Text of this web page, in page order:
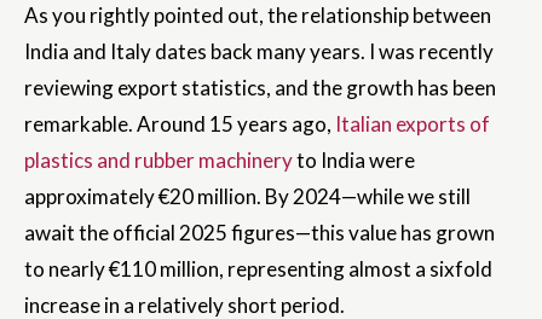
As you rightly pointed out, the relationship between
India and Italy dates back many years. I was recently
reviewing export statistics, and the growth has been
remarkable. Around 15 years ago, Italian exports of
plastics and rubber machineryto India were
approximately €20 million. By 2024—while we still
await the official 2025 figures—this value has grown
to nearly €110 million, representing almost a sixfold
increase in a relatively short period.